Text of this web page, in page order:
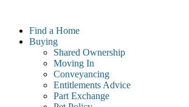
contentFind a Home
Buying
Shared Ownership
Moving In
Conveyancing
Entitlements Advice
Part Exchange